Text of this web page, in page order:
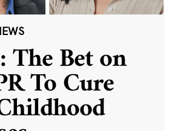
Bet on
To Cure